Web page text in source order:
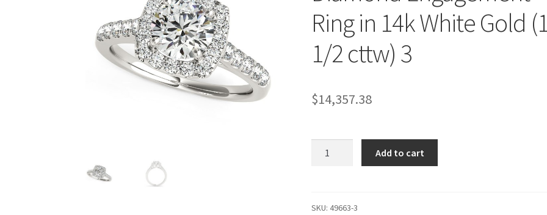
Ring in 14k White Gold
1/2 cttw) 3
$14,357.38
Engagement
Add to cart
SKU:49663-3